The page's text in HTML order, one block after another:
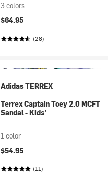
3 colors
$64.95
(28)
Adidas TERREX
Terrex Captain Toey 2.0 MCFT
Sandal - Kids'
1 color
$54.95
(11)